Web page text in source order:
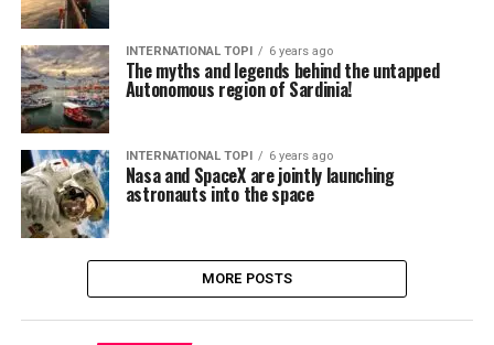
INTERNATIONAL TOPI 6 years ago
The myths and legends behind the untapped
Autonomous region of Sardinia!
INTERNATIONAL TOPI 6 years ago
Nasa and SpaceX are jointly launching
astronauts into the space
MORE POSTS